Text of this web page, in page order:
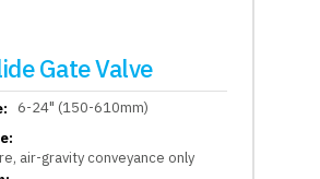
Gate Valve
6-24" (150-610mm)
air-gravity conveyance only